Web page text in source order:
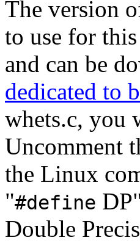
The version
to use for
and can be
dedicated to
whets.c, you
Uncomment
the Linux
"#define
Double